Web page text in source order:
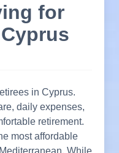
for
in Cyprus.
daily expenses,
retirement.
most affordable
While